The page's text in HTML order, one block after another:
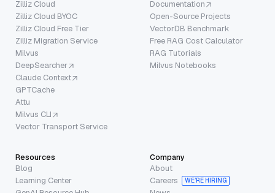
Zilliz Cloud
Zilliz Cloud BYOC
Zilliz Cloud Free Tier
Zilliz Migration Service
Milvus
DeepSearcher
Claude Context
GPTCache
Attu
Milvus CLI
Vector Transport Service
Documentation
Open-Source Projects
VectorDB Benchmark
Free RAG Cost Calculator
RAG Tutorials
Milvus Notebooks
Resources
Blog
Learning Center
Company
About
Careers
WE’RE HIRING